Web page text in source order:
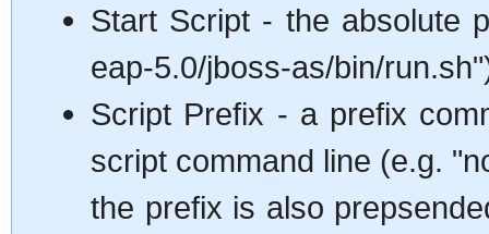
Start Script - the absolute
eap-5.0/jboss-as/bin/
Script Prefix - a prefix
script command line (e.g.
the prefix is also